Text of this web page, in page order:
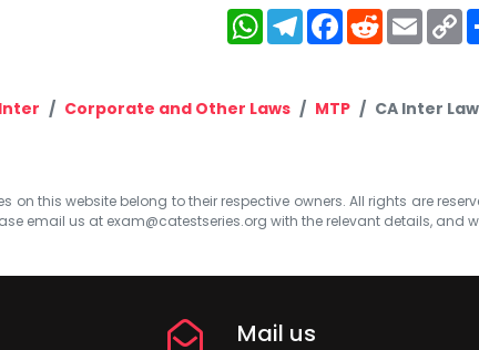
WhatsApp
Telegram
Facebook
Reddit
Corporate and Other Laws MTP CA Inter
on this website belong to their respective owners. All rights are
email us at exam@catestseries.org with the relevant details, and
Mail us